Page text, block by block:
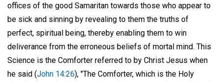
offices of the good Samaritan towards those who appear to
be sick and sinning by revealing to them the truths of
perfect, spiritual being, thereby enabling them to win
deliverance from the erroneous beliefs of mortal mind. This
Science is the Comforter referred to by Christ Jesus when
he said (John 14:26), "The Comforter, which is the Holy